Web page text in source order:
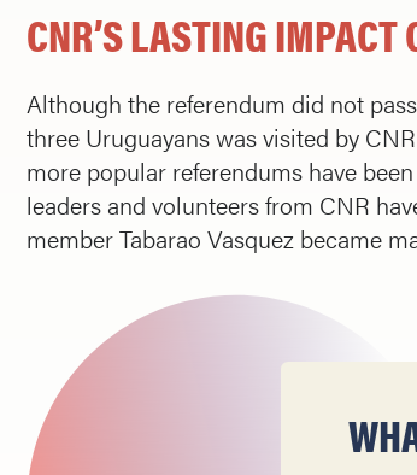
CNR’S LASTING IMPACT
Although the referendum did not
three Uruguayans was visited by
more popular referendums have
leaders and volunteers from CNR
member Tabarao Vasquez became